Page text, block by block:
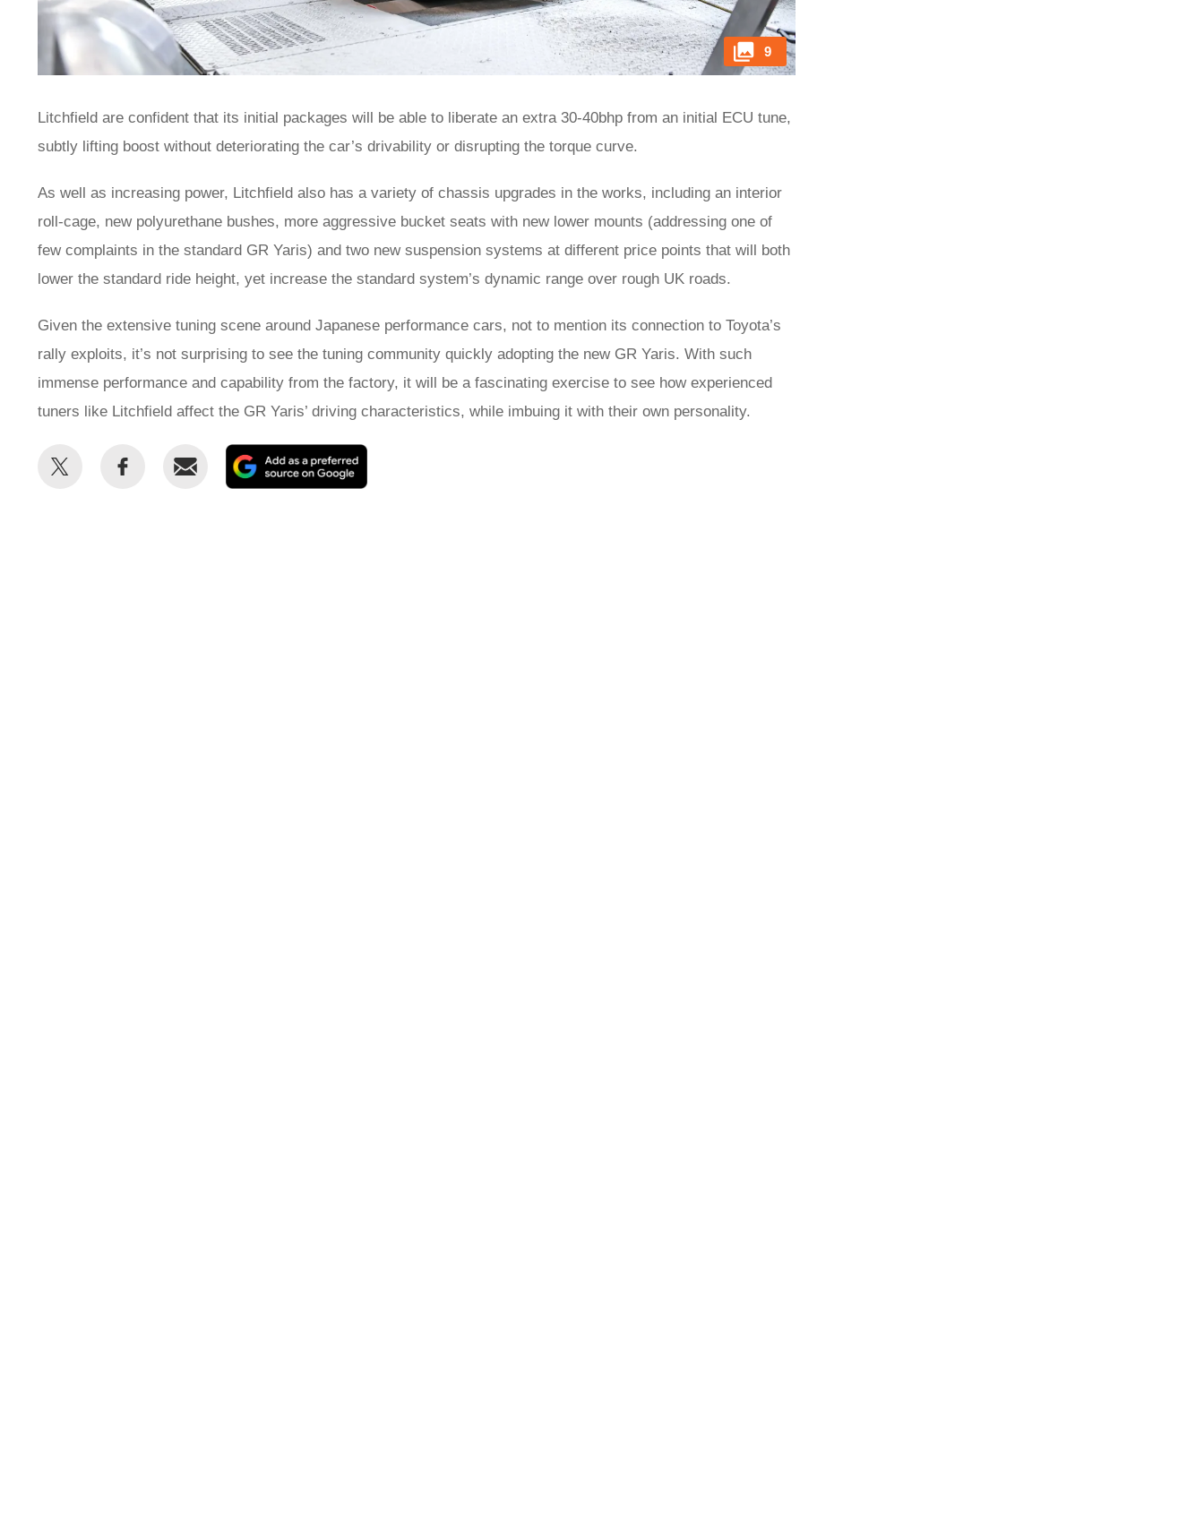
9
Litchfield are confident that its initial packages will be able to liberate an extra 30-40bhp from an initial ECU tune,
subtly lifting boost without deteriorating the car’s drivability or disrupting the torque curve.
As well as increasing power, Litchfield also has a variety of chassis upgrades in the works, including an interior
roll-cage, new polyurethane bushes, more aggressive bucket seats with new lower mounts (addressing one of
few complaints in the standard GR Yaris) and two new suspension systems at different price points that will both
lower the standard ride height, yet increase the standard system’s dynamic range over rough UK roads.
Given the extensive tuning scene around Japanese performance cars, not to mention its connection to Toyota’s
rally exploits, it’s not surprising to see the tuning community quickly adopting the new GR Yaris. With such
immense performance and capability from the factory, it will be a fascinating exercise to see how experienced
tuners like Litchfield affect the GR Yaris’ driving characteristics, while imbuing it with their own personality.
Share
Share
Email
as